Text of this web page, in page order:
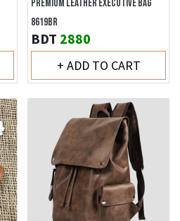
PREMIUM LEATHER EXECUTIVE BAG
8619BR
BDT 2880
+ ADD TO CART